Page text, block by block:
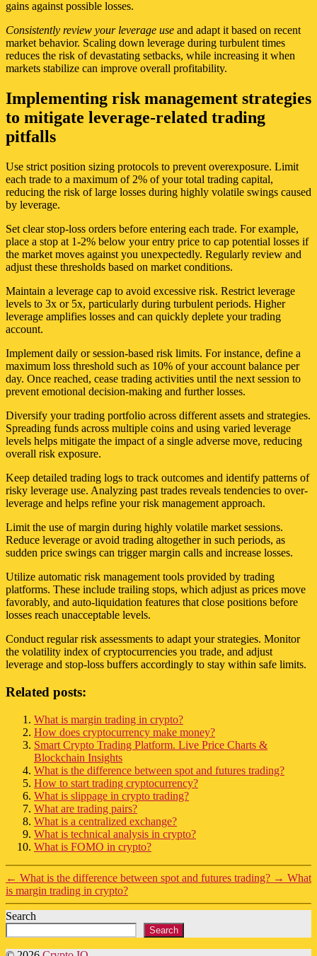
gains against possible losses.
Consistently review your leverage use and adapt it based on recent
market behavior. Scaling down leverage during turbulent times
reduces the risk of devastating setbacks, while increasing it when
markets stabilize can improve overall profitability.
Implementing risk management strategies
to mitigate leverage-related trading
pitfalls
Use strict position sizing protocols to prevent overexposure. Limit
each trade to a maximum of 2% of your total trading capital,
reducing the risk of large losses during highly volatile swings caused
by leverage.
Set clear stop-loss orders before entering each trade. For example,
place a stop at 1-2% below your entry price to cap potential losses if
the market moves against you unexpectedly. Regularly review and
adjust these thresholds based on market conditions.
Maintain a leverage cap to avoid excessive risk. Restrict leverage
levels to 3x or 5x, particularly during turbulent periods. Higher
leverage amplifies losses and can quickly deplete your trading
account.
Implement daily or session-based risk limits. For instance, define a
maximum loss threshold such as 10% of your account balance per
day. Once reached, cease trading activities until the next session to
prevent emotional decision-making and further losses.
Diversify your trading portfolio across different assets and strategies.
Spreading funds across multiple coins and using varied leverage
levels helps mitigate the impact of a single adverse move, reducing
overall risk exposure.
Keep detailed trading logs to track outcomes and identify patterns of
risky leverage use. Analyzing past trades reveals tendencies to over-
leverage and helps refine your risk management approach.
Limit the use of margin during highly volatile market sessions.
Reduce leverage or avoid trading altogether in such periods, as
sudden price swings can trigger margin calls and increase losses.
Utilize automatic risk management tools provided by trading
platforms. These include trailing stops, which adjust as prices move
favorably, and auto-liquidation features that close positions before
losses reach unacceptable levels.
Conduct regular risk assessments to adapt your strategies. Monitor
the volatility index of cryptocurrencies you trade, and adjust
leverage and stop-loss buffers accordingly to stay within safe limits.
Related posts:
What is margin trading in crypto?
How does cryptocurrency make money?
Smart Crypto Trading Platform. Live Price Charts &
Blockchain Insights
What is the difference between spot and futures trading?
How to start trading cryptocurrency?
What is slippage in crypto trading?
What are trading pairs?
What is a centralized exchange?
What is technical analysis in crypto?
What is FOMO in crypto?
← What is the difference between spot and futures trading? → What
is margin trading in crypto?
Search
Search